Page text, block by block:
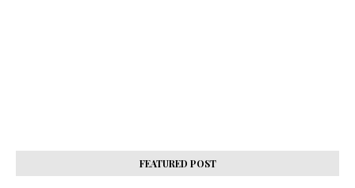
FEATURED POST